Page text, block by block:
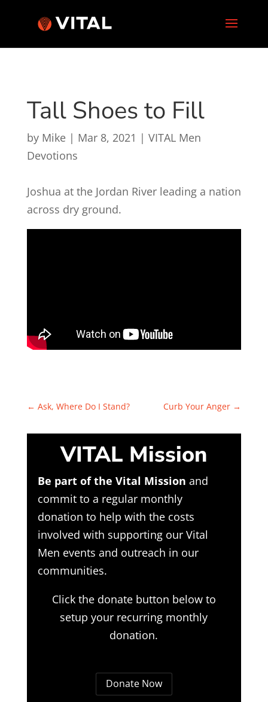
Tall Shoes to Fill
by Mike| Mar 8, 2021 | VITAL Men
Devotions
Joshua at the Jordan River leading a nation
across dry ground.
← Ask, Where Do I Stand? Curb Your Anger →
VITAL Mission
Be part of the Vital Mission and
commit to a regular monthly
donation to help with the costs
involved with supporting our Vital
Men events and outreach in our
communities.
Click the donate button below to
setup your recurring monthly
donation.
Donate Now